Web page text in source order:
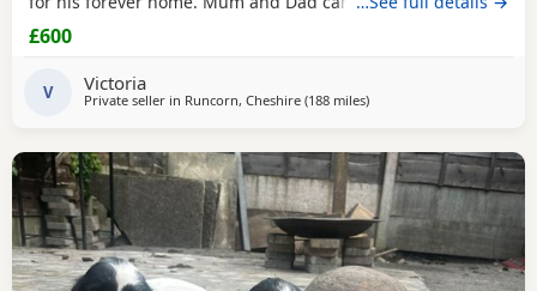
is KC reg. Raised in a family home setting with children. 10
weeks old ready to leave vaccinated flea and wormed. Fully
questions.
£600
V Victoria
Private seller in Runcorn, Cheshire (188 milesaway from Campbeltown
)